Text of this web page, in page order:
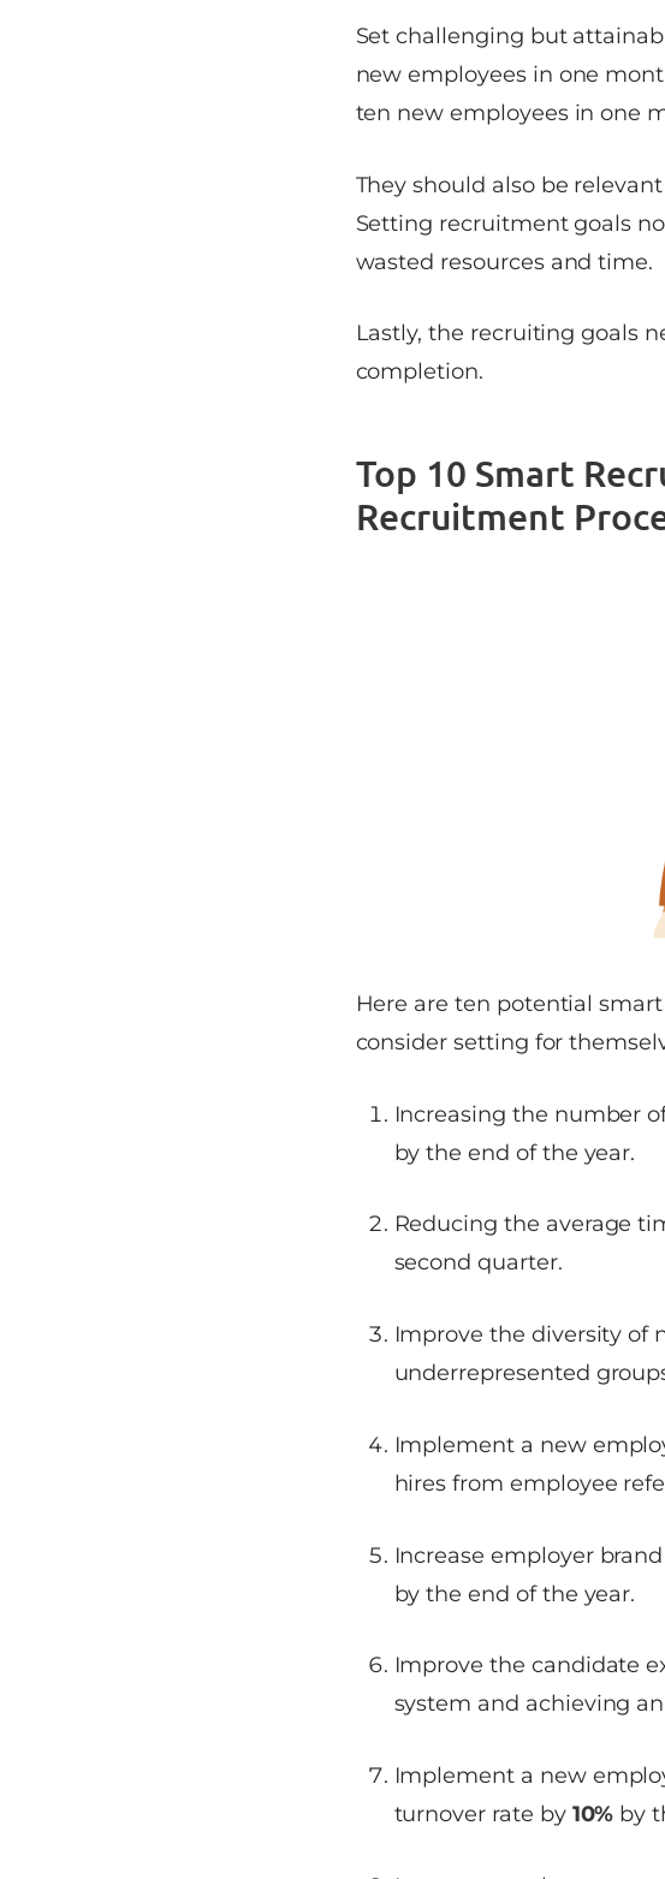
Set challenging but
new employees in one
ten new employees in one
They should also be
Setting recruitment goals
wasted resources and time.
Lastly, the recruiting goals
completion.
Top 10 Smart
Recruitment
Here are ten potential
consider setting for
Increasing the number
by the end of the year.
Reducing the average
second quarter.
Improve the diversity of
underrepresented
Implement a new
hires from employee
Increase employer
by the end of the year.
Improve the candidate
system and achieving
Implement a new
turnover rate by 10% by